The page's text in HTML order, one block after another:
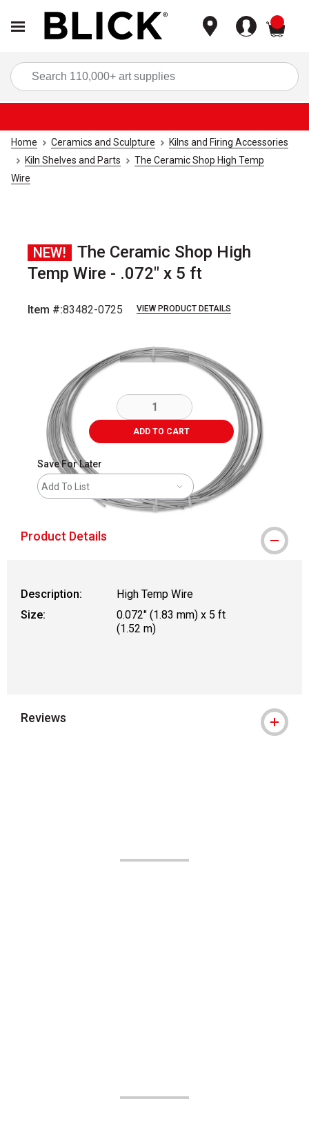
Home Ceramics and Sculpture
Kilns and Firing Accessories
Kiln Shelves and Parts
The Ceramic Shop High Temp
Wire
NEW!
The Ceramic Shop High
Temp Wire - .072" x 5 ft
Item #:83482-0725 VIEW PRODUCT DETAILS
ADD TO CART
Save For Later
Add To List
Product Details
Description:
High Temp Wire
Size:
0.072" (1.83 mm) x 5 ft
(1.52 m)
Reviews